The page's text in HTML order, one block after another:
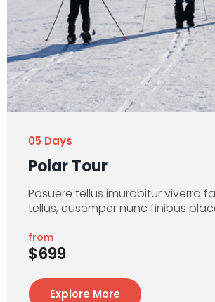
05 Days
Polar Tour
Posuere tellus imurabitur viverra
tellus, eusemper nunc finibus
from
$699
Explore More